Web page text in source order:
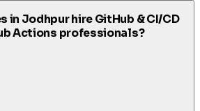
in Jodhpur hire GitHub & CI/CD
Actions professionals?